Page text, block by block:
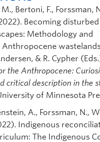
Bertoni, F., Forssman,
Becoming
Methodology and
& R. Cypher
the Anthropocene:
critical description in the
of Minnesota
A., Forssman, N.,
Indigenous
The Indigenous